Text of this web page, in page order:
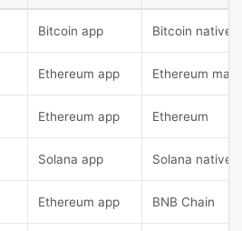
Bitcoin app Bitcoin native
Ethereum app Ethereum
Ethereum app Ethereum
Solana app Solana native
Ethereum app BNB Chain